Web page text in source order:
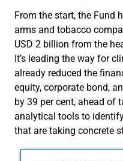
From the start, the Fund
arms and tobacco
USD 2 billion from the
It’s leading the way for
already reduced the
equity, corporate bond,
by 39 per cent, ahead of
analytical tools to
that are taking concrete